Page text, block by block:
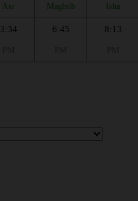
Asr Maghrib Isha
3:34
6:45
8:13